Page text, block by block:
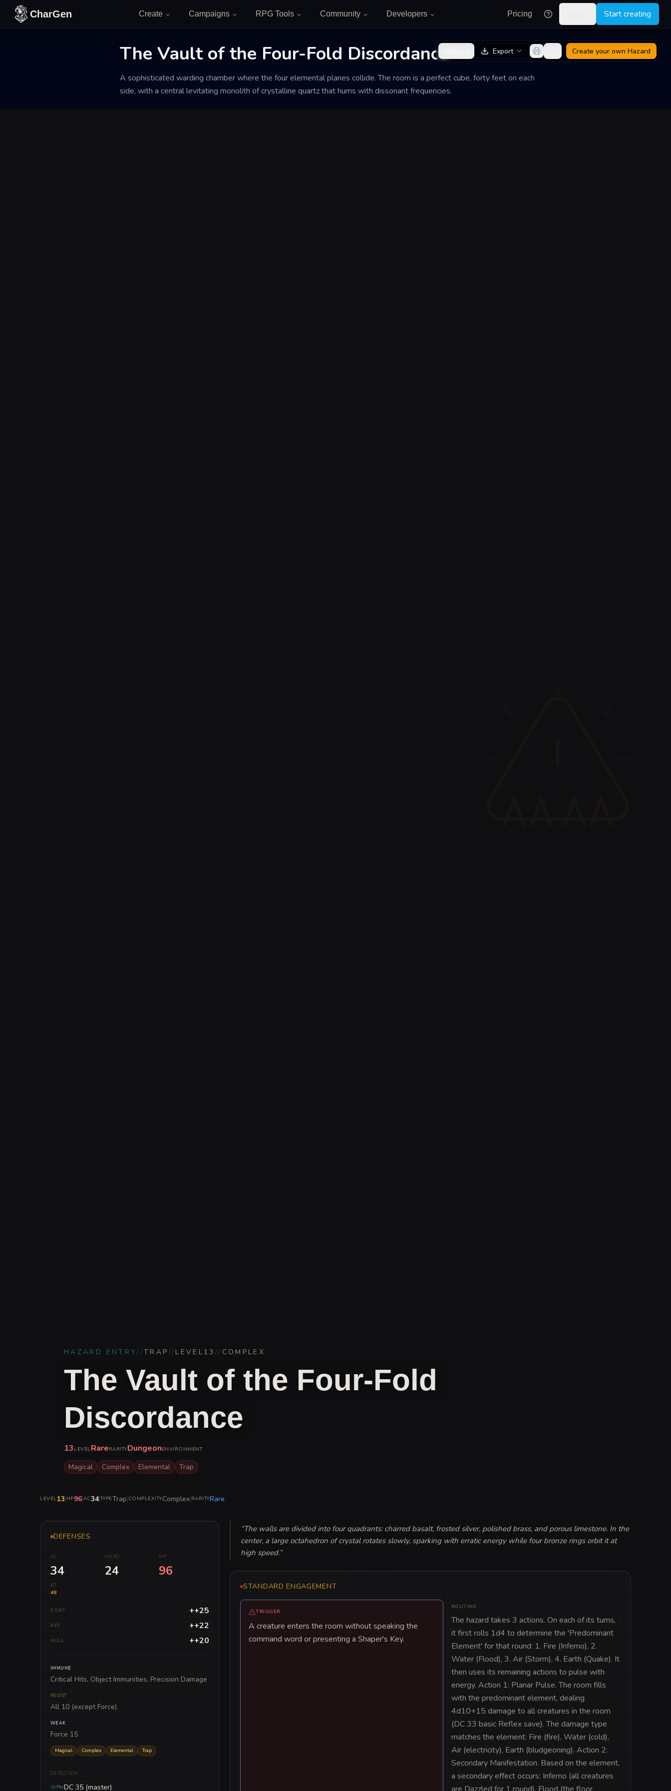
Skip to content
CharGen Create Campaigns RPG Tools Community Developers Pricing Start creating
The Vault of the Four-Fold Discordance
A sophisticated warding chamber where the four elemental planes collide. The room is a perfect cube, forty feet on each
side, with a central levitating monolith of crystalline quartz that hums with dissonant frequencies.
Export Create your own Hazard
HAZARD ENTRY//TRAP // LEVEL 13 // COMPLEX
The Vault of the Four-Fold
Discordance
13 LEVELRareRARITYDungeonENVIRONMENT
Magical Complex Elemental Trap
LEVEL13|HP96|AC34|TYPETrap|COMPLEXITYComplex|RARITYRare
DEFENSES
AC
34
HARD
24
HP
96
BT
48
FORT ++25
REF ++22
WILL ++20
IMMUNE
Critical Hits, Object Immunities, Precision Damage
RESIST
All 10 (except Force)
WEAK
Force 15
Magical Complex Elemental Trap
DETECTION
PerDC 35 (master)
“The walls are divided into four quadrants: charred basalt, frosted silver, polished brass, and porous limestone. In the
center, a large octahedron of crystal rotates slowly, sparking with erratic energy while four bronze rings orbit it at
high speed.”
STANDARD ENGAGEMENT
TRIGGER
A creature enters the room without speaking the
command word or presenting a Shaper's Key.
ROUTINE
The hazard takes 3 actions. On each of its turns,
it first rolls 1d4 to determine the 'Predominant
Element' for that round: 1. Fire (Inferno), 2.
Water (Flood), 3. Air (Storm), 4. Earth (Quake). It
then uses its remaining actions to pulse with
energy. Action 1: Planar Pulse. The room fills
with the predominant element, dealing
4d10+15 damage to all creatures in the room
(DC 33 basic Reflex save). The damage type
matches the element: Fire (fire), Water (cold),
Air (electricity), Earth (bludgeoning). Action 2:
Secondary Manifestation. Based on the element,
a secondary effect occurs: Inferno (all creatures